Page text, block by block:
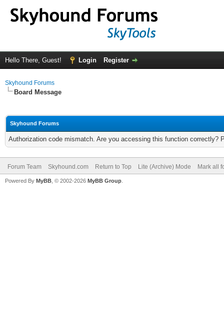
Hello There, Guest! Login Register
Skyhound Forums
Board Message
Skyhound Forums
Authorization code mismatch. Are you accessing this function correctly?
Forum Team Skyhound.com Return to Top Lite (Archive) Mode Mark all
Powered By MyBB , © 2002-2026 MyBB Group